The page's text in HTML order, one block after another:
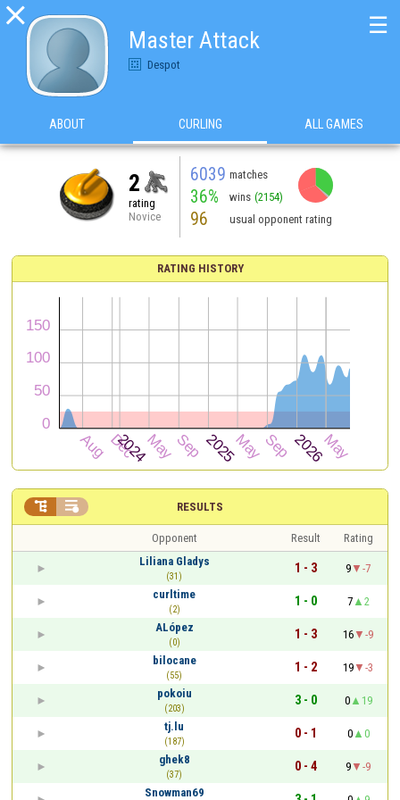

Master Attack
Despot
☰
ABOUT CURLING ALL GAMES
2
rating
Novice
6039 matches
36% wins (2154)
96 usual opponent rating
RATING HISTORY
RESULTS
 
Opponent Result
Rating
Liliana Gladys
(31)
1 - 3 9
-7
curltime
(2)
1 - 0 7
2
ALópez
(0)
1 - 3 16
-9
bilocane
(55)
1 - 2 19
-3
pokoiu
(203)
3 - 0 0
19
tj.lu
(187)
0 - 1 0
0
ghek8
(37)
0 - 4 9
-9
Snowman69